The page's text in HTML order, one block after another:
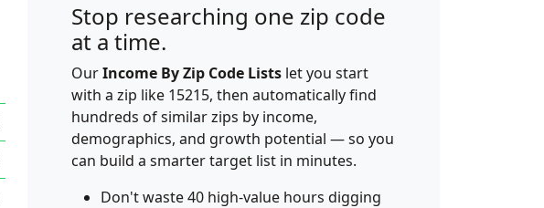
Stop researching one zip code
at a time.
OurIncome By Zip Code Lists let you start
with a zip like 15215, then automatically find
hundreds of similar zips by income,
demographics, and growth potential — so you
can build a smarter target list in minutes.
Don't waste 40 high-value hours digging